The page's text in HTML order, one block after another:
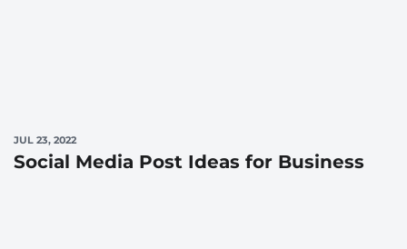
JUL 23, 2022
Social Media Post Ideas for Business